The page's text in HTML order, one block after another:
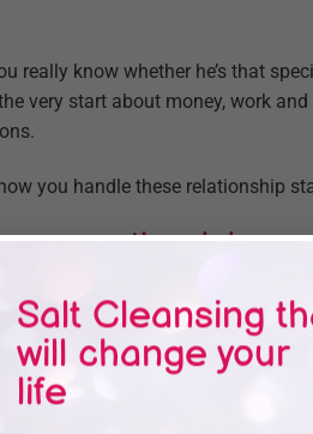
Salt Cleansing
will change your
life
really know whether he’s that
very start about money, work
you handle these relationship
emotional
connection is what people
University of Ottawa and author
admitting that you’re
bring you closer than ever.